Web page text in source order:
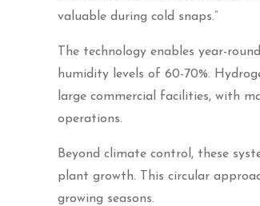
valuable during cold snaps.”
The technology enables year-
humidity levels of 60-70%.
large commercial facilities, with
operations.
Beyond climate control, these
plant growth. This circular
growing seasons.